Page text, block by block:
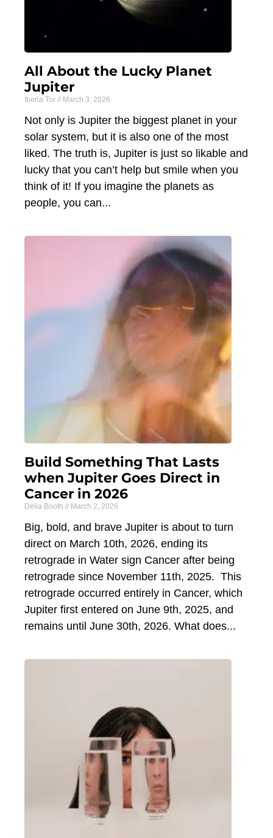
All About the Lucky Planet
Jupiter
Iberia Tor March 3, 2026
Not only is Jupiter the biggest planet in your
solar system, but it is also one of the most
liked. The truth is, Jupiter is just so likable and
lucky that you can’t help but smile when you
think of it! If you imagine the planets as
people, you can
Build Something That Lasts
when Jupiter Goes Direct in
Cancer in 2026
Delia Booth March 2, 2026
Big, bold, and brave Jupiter is about to turn
direct on March 10th, 2026, ending its
retrograde in Water sign Cancer after being
retrograde since November 11th, 2025. This
retrograde occurred entirely in Cancer, which
Jupiter first entered on June 9th, 2025, and
remains until June 30th, 2026. What does